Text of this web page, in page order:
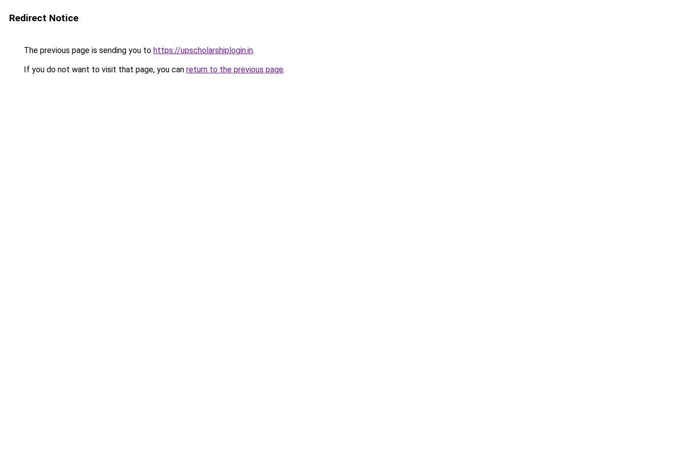
Redirect Notice
The previous page is sending you to https://upscholarshiplogin.in.
If you do not want to visit that page, you can return to the previous page.